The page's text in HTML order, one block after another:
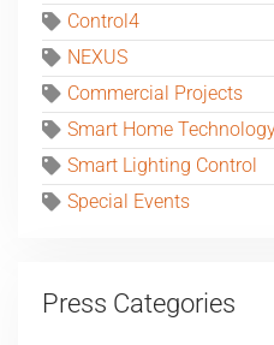
Control4
NEXUS
Commercial Projects
Smart Home
Smart Lighting Control
Special Events
Press Categories